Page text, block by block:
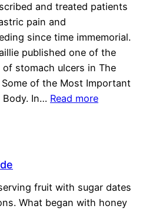
and treated patients
pain and
since time immemorial.
published one of the
stomach ulcers in The
of the Most Important
Body. In… Read more
fruit with sugar dates
What began with honey